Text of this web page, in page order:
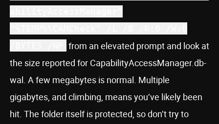
from an elevated prompt and look at
the size reported for CapabilityAccessManager.db-
wal. A few megabytes is normal. Multiple
gigabytes, and climbing, means you’ve likely been
hit. The folder itself is protected, so don’t try to